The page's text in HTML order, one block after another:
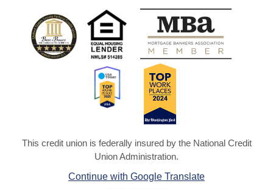
This credit union is federally insured by the National Credit
Union Administration.
Continue with Google Translate